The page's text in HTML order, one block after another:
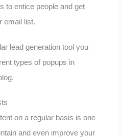
to entice people and get
email list.
lead generation tool you
types of popups in
on a regular basis is one
and even improve your